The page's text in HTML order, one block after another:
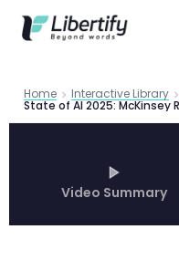
Home Interactive Library
Video Summary